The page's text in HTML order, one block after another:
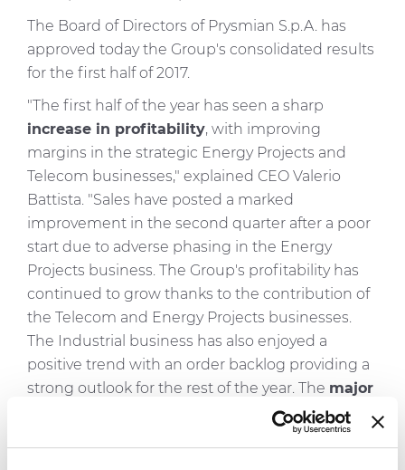
Media
CABLE APP
The Board of Directors of Prysmian S.p.A. has
approved today the Group's consolidated results
for the first half of 2017.
"The first half of the year has seen a sharp
increase in profitability, with improving
margins in the strategic Energy Projects and
Telecom businesses," explained CEO Valerio
Battista. "Sales have posted a marked
improvement in the second quarter after a poor
start due to adverse phasing in the Energy
Projects business. The Group's profitability has
continued to grow thanks to the contribution of
the Telecom and Energy Projects businesses.
The Industrial business has also enjoyed a
positive trend with an order backlog providing a
strong outlook for the rest of the year. The major
not only in the Energy
Projects business for the IFA2 interconnector